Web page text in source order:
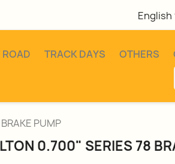
English
ROAD TRACK DAYS OTHERS
PUMP
0.700" SERIES 78